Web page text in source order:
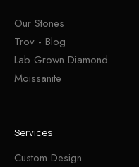
Our Stones
Trov - Blog
Lab Grown Diamond
Moissanite
Services
Custom Design